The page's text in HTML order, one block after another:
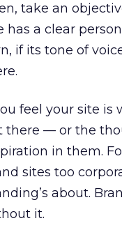
take an
has a clear
if its tone of
feel your site is
there — or the
in them.
sites too
about.
it.